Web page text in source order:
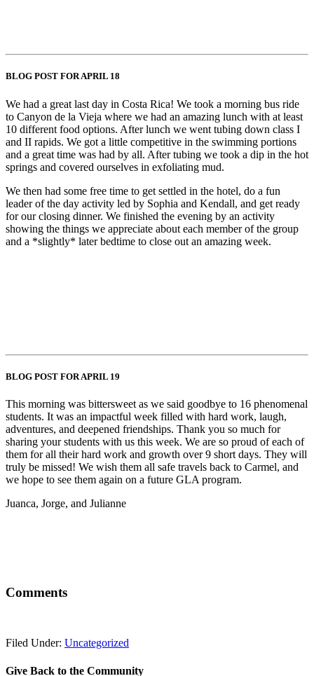
BLOG POST FOR APRIL 18
We had a great last day in Costa Rica! We took a morning bus ride
to Canyon de la Vieja where we had an amazing lunch with at least
10 different food options. After lunch we went tubing down class I
and II rapids. We got a little competitive in the swimming portions
and a great time was had by all. After tubing we took a dip in the hot
springs and covered ourselves in exfoliating mud.
We then had some free time to get settled in the hotel, do a fun
leader of the day activity led by Sophia and Kendall, and get ready
for our closing dinner. We finished the evening by an activity
showing the things we appreciate about each member of the group
and a *slightly* later bedtime to close out an amazing week.
BLOG POST FOR APRIL 19
This morning was bittersweet as we said goodbye to 16 phenomenal
students. It was an impactful week filled with hard work, laugh,
adventures, and deepened friendships. Thank you so much for
sharing your students with us this week. We are so proud of each of
them for all their hard work and growth over 9 short days. They will
truly be missed! We wish them all safe travels back to Carmel, and
we hope to see them again on a future GLA program.
Juanca, Jorge, and Julianne
Comments
Filed Under: Uncategorized
Give Back to the Community